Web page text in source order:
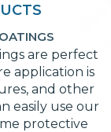
are perfect
application is
and other
easily use our
protective